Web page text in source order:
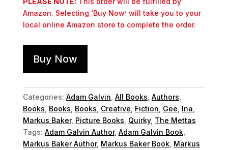
Amazon. Selecting ‘Buy Now’ will take you to your
local online Amazon store to complete the order.
Buy Now
Categories: Adam Galvin All Books Authors
Books Books Books Creative Fiction Gee Ina
Markus Baker, Picture Books Quirky, The Mettas
Tags: Adam Galvin Author, Adam Galvin Book,
Markus Baker Author, Markus Baker Book, Markus